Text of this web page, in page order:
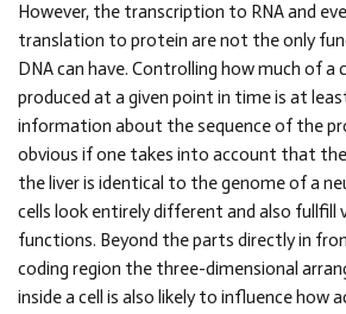
However, the transcription to RNA and
translation to protein are not the only
DNA can have. Controlling how much of
produced at a given point in time is at
information about the sequence of the
obvious if one takes into account that
the liver is identical to the genome of a
cells look entirely different and also fullfill
functions. Beyond the parts directly in
coding region the three-dimensional
inside a cell is also likely to influence how